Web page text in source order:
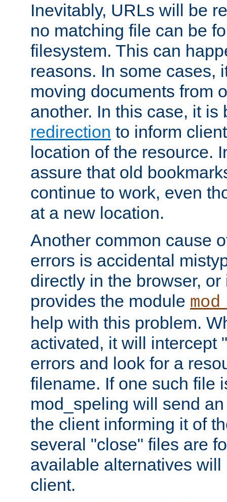
Inevitably, URLs will be
no matching file can be
filesystem. This can
reasons. In some cases,
moving documents from
another. In this case, it
redirection to inform
location of the resource.
assure that old
continue to work, even
at a new location.
Another common cause
errors is accidental
directly in the browser,
provides the module
help with this problem.
activated, it will intercept
errors and look for a
filename. If one such file
mod_speling will send
the client informing it of
several "close" files are
available alternatives
client.